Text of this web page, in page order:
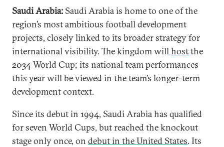
Saudi Arabia: Saudi Arabia is home to one of the
region’s most ambitious football development
projects, closely linked to its broader strategy for
international visibility. The kingdom willhostthe
2034 World Cup; its national team performances
this year will be viewed in the team’s longer-term
development context.
Since its debut in 1994, Saudi Arabia has qualified
for seven World Cups, but reached the knockout
stage only once, on debut in the United States. Its